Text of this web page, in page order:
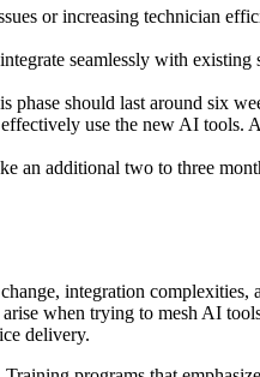
or increasing technician
seamlessly with existing
should last around six
use the new AI tools.
an additional two to three
integration
when trying to mesh AI
delivery.